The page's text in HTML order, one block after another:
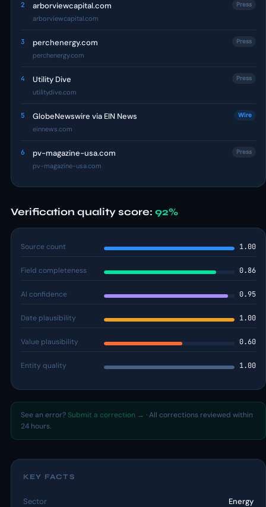
2 arborviewcapital.com
arborviewcapital.com
Press
3 perchenergy.com
perchenergy.com
Press
4 Utility Dive
utilitydive.com
Press
5 GlobeNewswire via EIN News
einnews.com
Wire
6 pv-magazine-usa.com
pv-magazine-usa.com
Press
Verification quality score: 92%
Source count 1.00
Field completeness 0.86
AI confidence 0.95
Date plausibility 1.00
Value plausibility 0.60
Entity quality 1.00
See an error? Submit a correction → · All corrections reviewed within
24 hours.
KEY FACTS
Sector Energy